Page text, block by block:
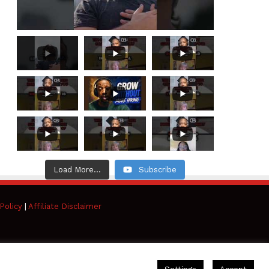
Load More... Subscribe
| Affiliate Disclaimer